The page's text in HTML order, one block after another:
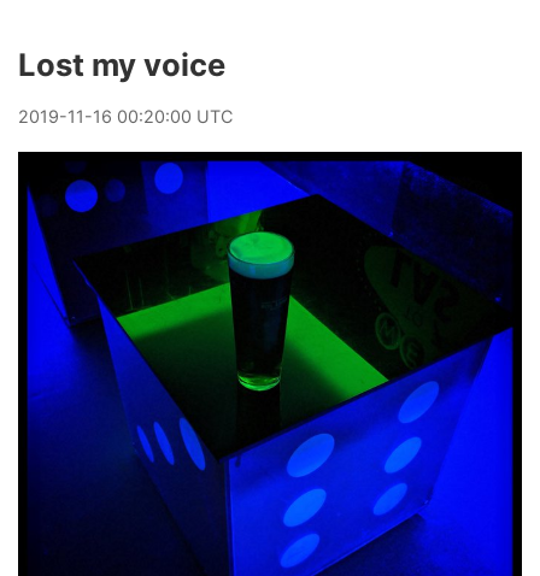
Lost my voice
2019-11-16 00:20:00 UTC